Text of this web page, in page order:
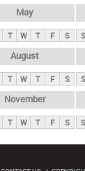
May
T W T F S S
August
T W T F S S
November
T W T F S S